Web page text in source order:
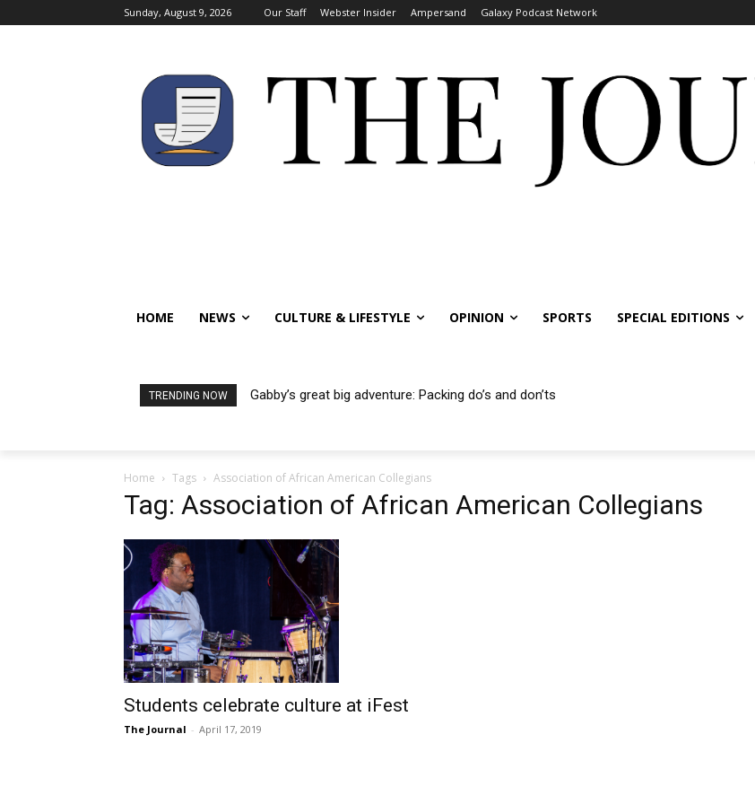
Sunday, August 9, 2026 Our Staff Webster Insider Ampersand Galaxy Podcast Network
HOME NEWS CULTURE & LIFESTYLE OPINION SPORTS SPECIAL EDITIONS
TRENDING NOW Gabby’s great big adventure: Packing do’s and don’ts
Home Tags Association of African American Collegians
Tag: Association of African American Collegians
Students celebrate culture at iFest
The Journal - April 17, 2019